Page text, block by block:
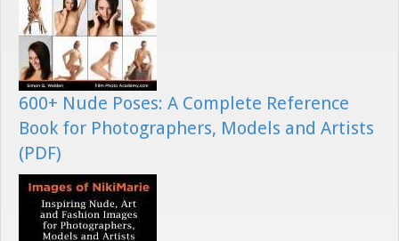
600+ Nude Poses: A Complete Reference
Book for Photographers, Models and Artists
(PDF)